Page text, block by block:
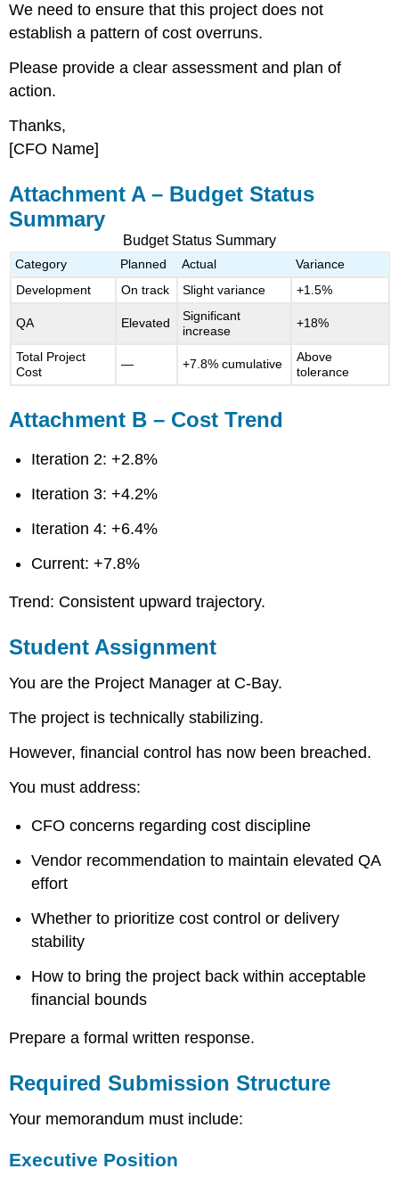
We need to ensure that this project does not
establish a pattern of cost overruns.
Please provide a clear assessment and plan of
action.
Thanks,
[CFO Name]
Attachment A – Budget Status
Summary
Budget Status Summary
Category Planned Actual
Variance
Development
On track Slight variance +1.5%
QA Elevated
Significant
increase
+18%
Total Project
Cost
— +7.8% cumulative
Above
tolerance
Attachment B – Cost Trend
Iteration 2: +2.8%
Iteration 3: +4.2%
Iteration 4: +6.4%
Current: +7.8%
Trend: Consistent upward trajectory.
Student Assignment
You are the Project Manager at C-Bay.
The project is technically stabilizing.
However, financial control has now been breached.
You must address:
CFO concerns regarding cost discipline
Vendor recommendation to maintain elevated QA
effort
Whether to prioritize cost control or delivery
stability
How to bring the project back within acceptable
financial bounds
Prepare a formal written response.
Required Submission Structure
Your memorandum must include:
Executive Position